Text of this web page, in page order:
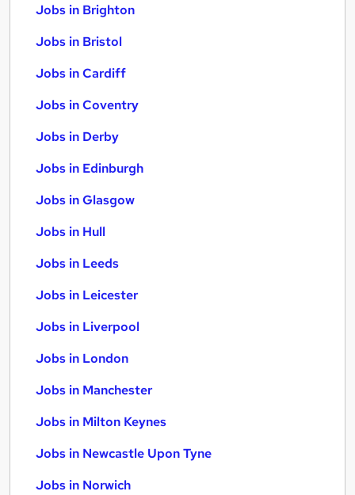
Jobs in Brighton
Jobs in Bristol
Jobs in Cardiff
Jobs in Coventry
Jobs in Derby
Jobs in Edinburgh
Jobs in Glasgow
Jobs in Hull
Jobs in Leeds
Jobs in Leicester
Jobs in Liverpool
Jobs in London
Jobs in Manchester
Jobs in Milton Keynes
Jobs in Newcastle Upon Tyne
Jobs in Norwich